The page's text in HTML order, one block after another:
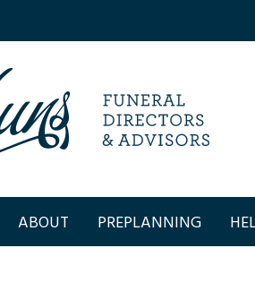
ABOUT PREPLANNING